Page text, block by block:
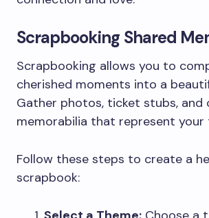
Scrapbooking Shared
Scrapbooking allows you to
cherished moments into a
Gather photos, ticket stubs, and
memorabilia that represent
Follow these steps to create a
scrapbook: